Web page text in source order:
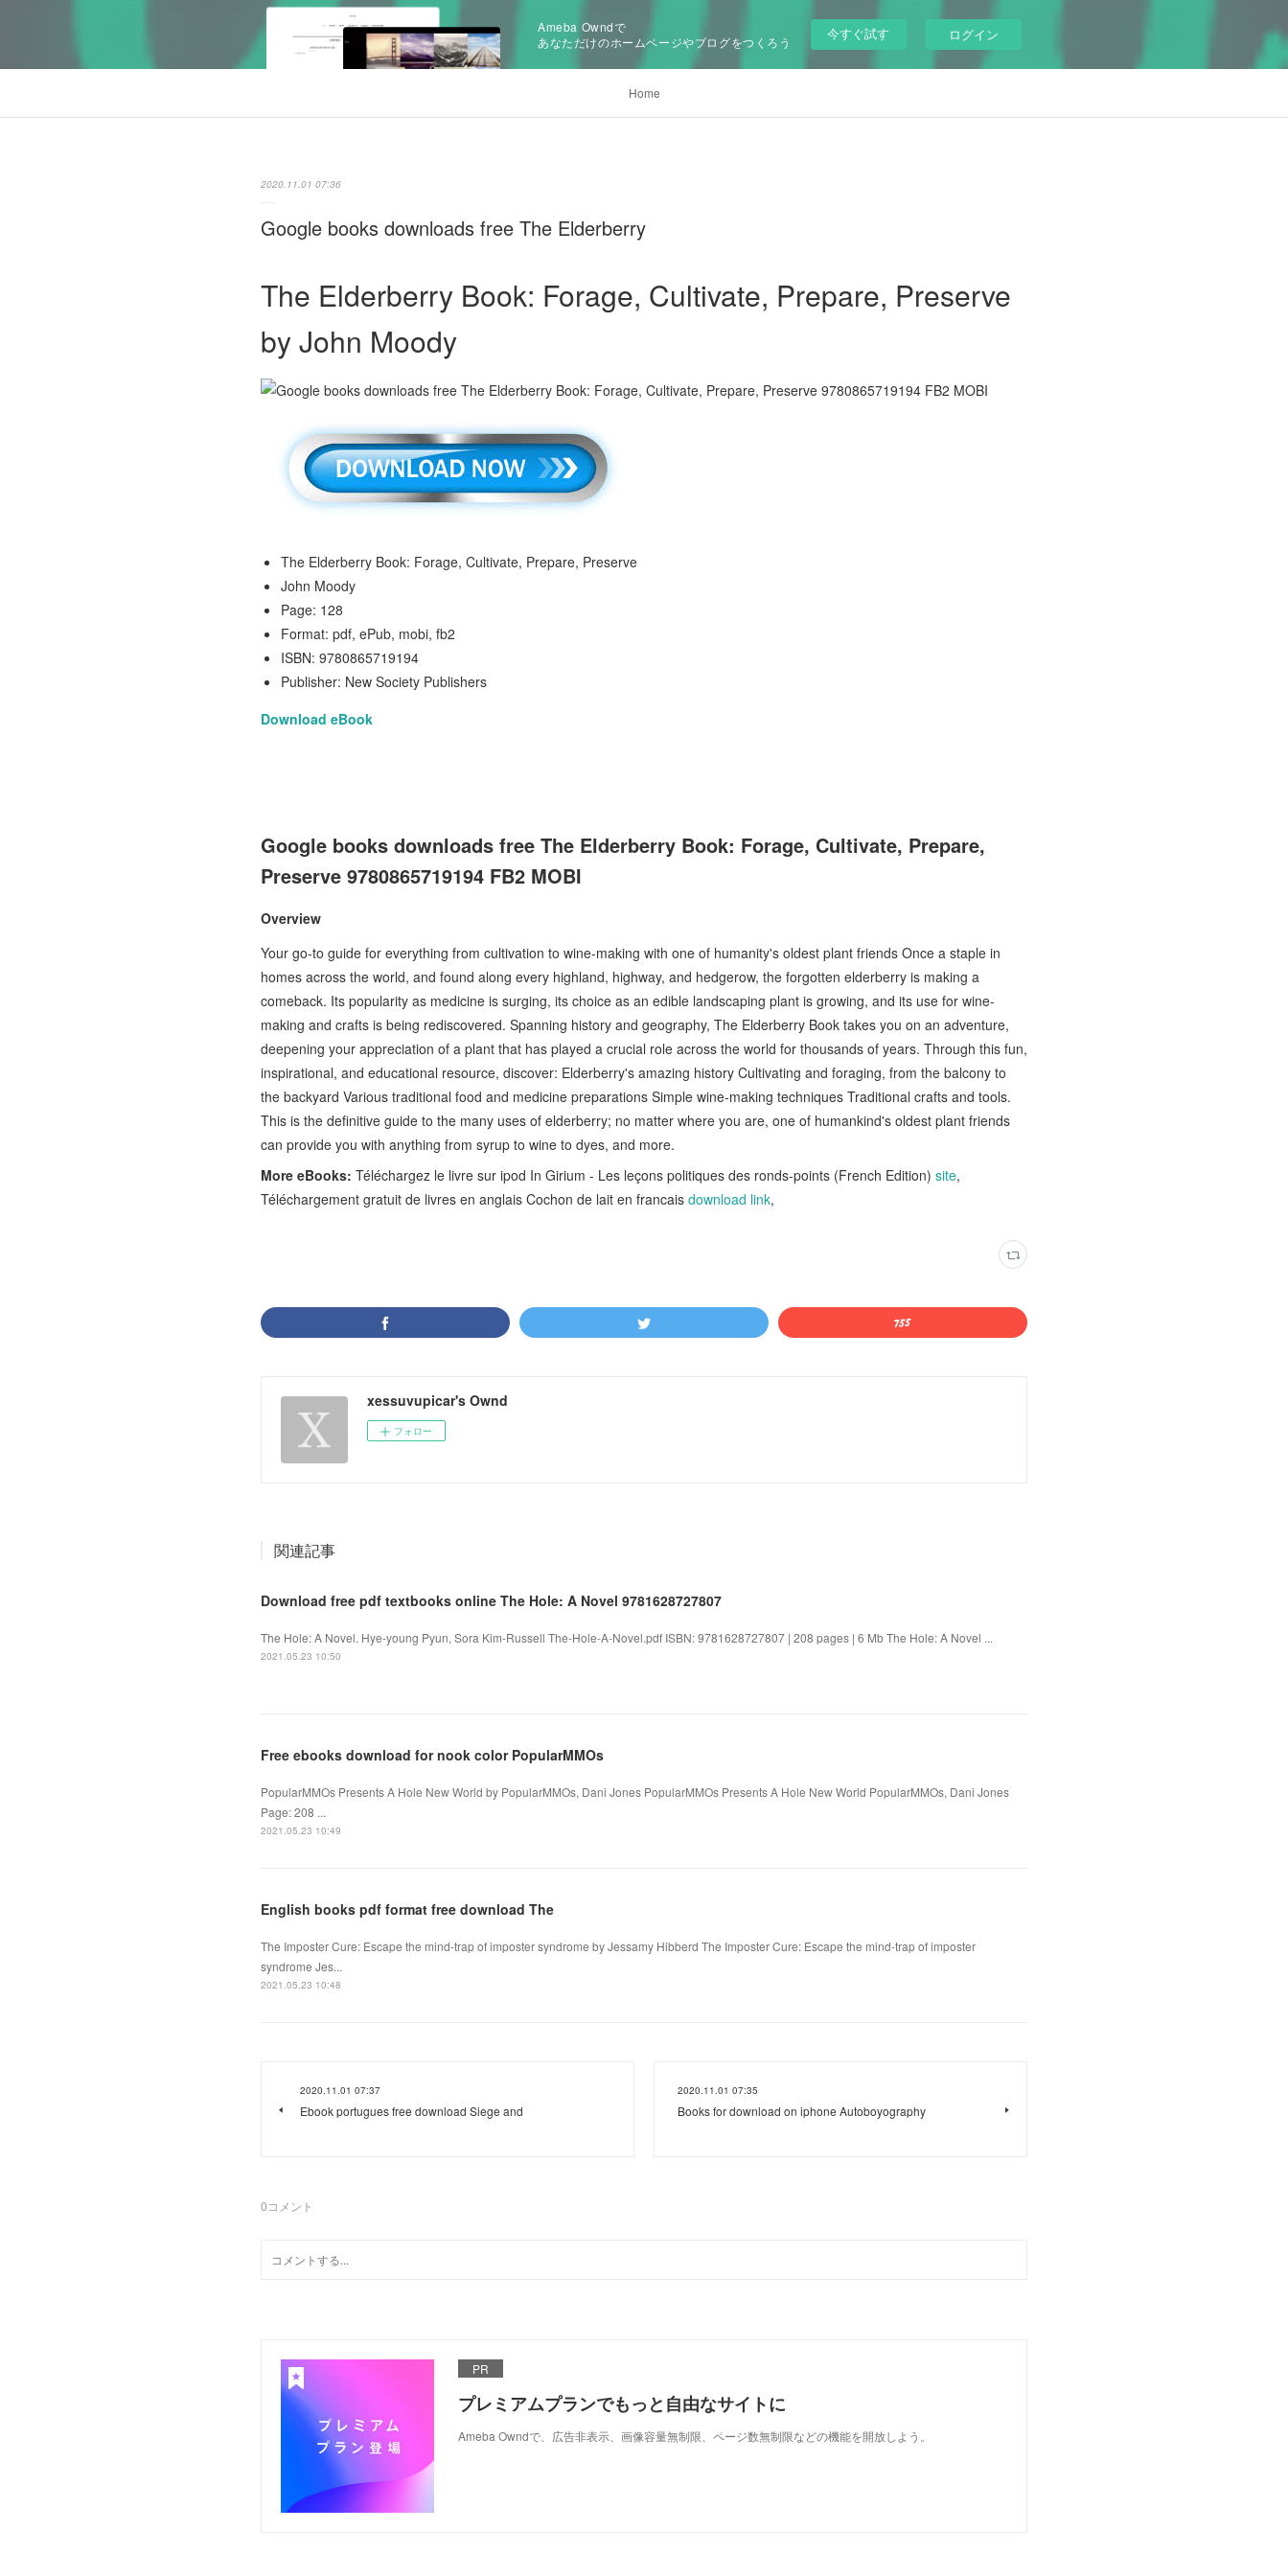
Ameba Owndで
あなただけのホームページやブログをつくろう
今すぐ試す ログイン
Home
2020.11.01 07:36
Google books downloads free The Elderberry
The Elderberry Book: Forage, Cultivate, Prepare, Preserve
by John Moody
The Elderberry Book: Forage, Cultivate, Prepare, Preserve
John Moody
Page: 128
Format: pdf, ePub, mobi, fb2
ISBN: 9780865719194
Publisher: New Society Publishers
Download eBook
Google books downloads free The Elderberry Book: Forage, Cultivate, Prepare,
Preserve 9780865719194 FB2 MOBI
Overview
Your go-to guide for everything from cultivation to wine-making with one of humanity's oldest plant friends Once a staple in
homes across the world, and found along every highland, highway, and hedgerow, the forgotten elderberry is making a
comeback. Its popularity as medicine is surging, its choice as an edible landscaping plant is growing, and its use for wine-
making and crafts is being rediscovered. Spanning history and geography, The Elderberry Book takes you on an adventure,
deepening your appreciation of a plant that has played a crucial role across the world for thousands of years. Through this fun,
inspirational, and educational resource, discover: Elderberry's amazing history Cultivating and foraging, from the balcony to
the backyard Various traditional food and medicine preparations Simple wine-making techniques Traditional crafts and tools.
This is the definitive guide to the many uses of elderberry; no matter where you are, one of humankind's oldest plant friends
can provide you with anything from syrup to wine to dyes, and more.
More eBooks: Téléchargez le livre sur ipod In Girium - Les leçons politiques des ronds-points (French Edition) site,
Téléchargement gratuit de livres en anglais Cochon de lait en francais download link,
xessuvupicar's Ownd
フォロー
関連記事
Download free pdf textbooks online The Hole: A Novel 9781628727807
The Hole: A Novel. Hye-young Pyun, Sora Kim-Russell The-Hole-A-Novel.pdf ISBN: 9781628727807 | 208 pages | 6 Mb The Hole: A Novel ...
2021.05.23 10:50
Free ebooks download for nook color PopularMMOs
PopularMMOs Presents A Hole New World by PopularMMOs, Dani Jones PopularMMOs Presents A Hole New World PopularMMOs, Dani Jones
Page: 208 ...
2021.05.23 10:49
English books pdf format free download The
The Imposter Cure: Escape the mind-trap of imposter syndrome by Jessamy Hibberd The Imposter Cure: Escape the mind-trap of imposter
syndrome Jes...
2021.05.23 10:48
2020.11.01 07:37
Ebook portugues free download Siege and
2020.11.01 07:35
Books for download on iphone Autoboyography
0コメント
PR
プレミアムプランでもっと自由なサイトに
Ameba Owndで、広告非表示、画像容量無制限、ページ数無制限などの機能を開放しよう。